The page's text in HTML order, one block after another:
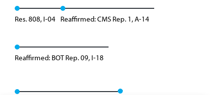
Res. 808, I-04 Reaffirmed: CMS Rep. 1, A-14
Reaffirmed: BOT Rep. 09, I-18